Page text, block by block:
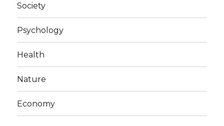
Society
Psychology
Health
Nature
Economy